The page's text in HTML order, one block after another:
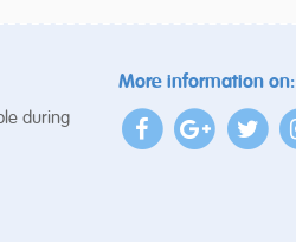
during
More information on: